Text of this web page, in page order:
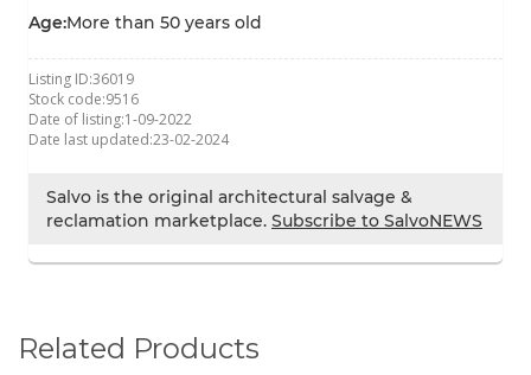
Age:More than 50 years old
Listing ID:36019
Stock code:9516
Date of listing:1-09-2022
Date last updated:23-02-2024
Salvo is the original architectural salvage &
reclamation marketplace. Subscribe to SalvoNEWS
Related Products